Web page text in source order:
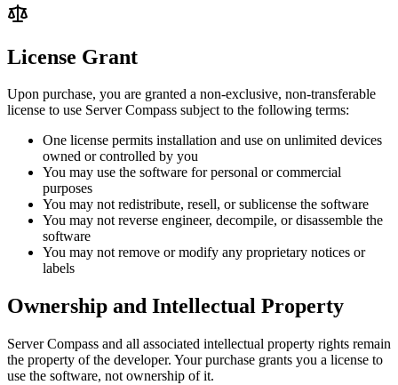
License Grant
Upon purchase, you are granted a non-exclusive, non-transferable
license to use Server Compass subject to the following terms:
One license permits installation and use on unlimited devices
owned or controlled by you
You may use the software for personal or commercial
purposes
You may not redistribute, resell, or sublicense the software
You may not reverse engineer, decompile, or disassemble the
software
You may not remove or modify any proprietary notices or
labels
Ownership and Intellectual Property
Server Compass and all associated intellectual property rights remain
the property of the developer. Your purchase grants you a license to
use the software, not ownership of it.